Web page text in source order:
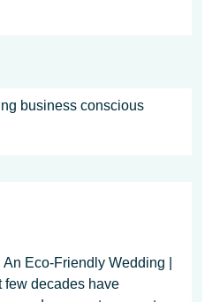
Eco-Friendly Wedding |
few decades have